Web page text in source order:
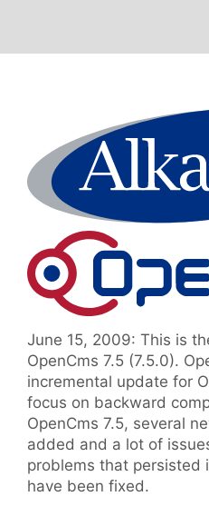
June 15, 2009: This is
OpenCms 7.5 (7.5.0).
incremental update for
focus on backward
OpenCms 7.5, several
added and a lot of
problems that persisted
have been fixed.